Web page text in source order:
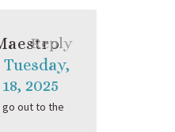
2025
Reply
out to the